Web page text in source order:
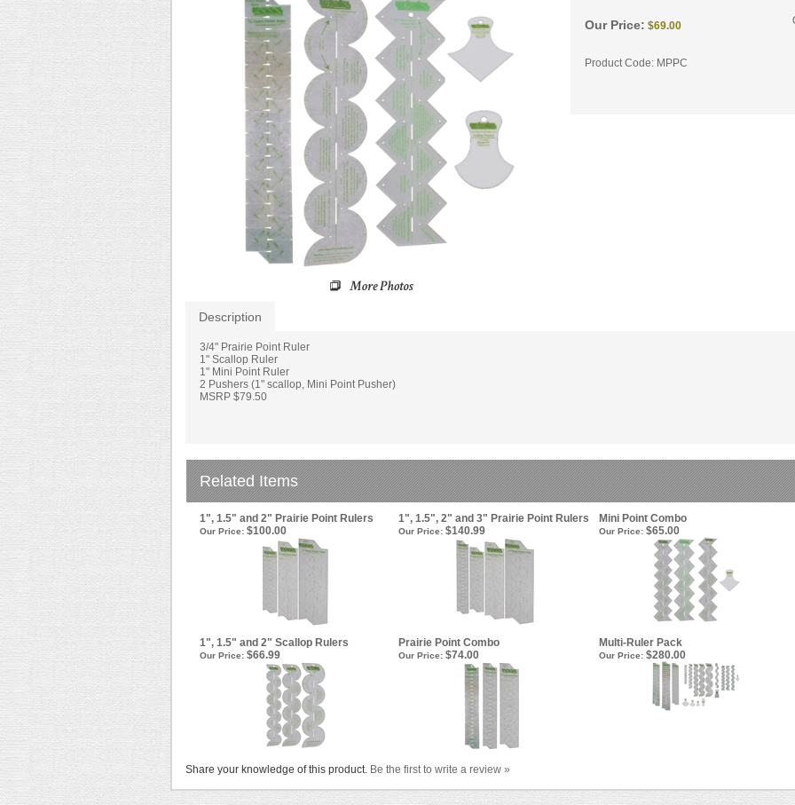
Our Price: $69.00
Product Code: MPPC
Description
3/4" Prairie Point Ruler
1" Scallop Ruler
1" Mini Point Ruler
2 Pushers (1" scallop, Mini Point Pusher)
MSRP $79.50
Related Items
1", 1.5" and 2" Prairie Point Rulers 1", 1.5", 2" and 3" Prairie Point Rulers Mini Point Combo
Our Price: $100.00 Our Price: $140.99 Our Price: $65.00
1", 1.5" and 2" Scallop Rulers Prairie Point Combo Multi-Ruler Pack
Our Price: $66.99 Our Price: $74.00 Our Price: $280.00
Share your knowledge of this product. Be the first to write a review »